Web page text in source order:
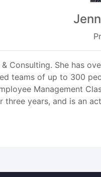
Consulting. She has
teams of up to 300
Management
years, and is an